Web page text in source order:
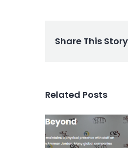
Share This
Related Posts